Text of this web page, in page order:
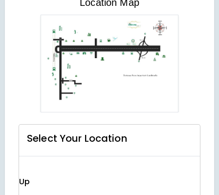
Location Map
Select Your Location
Up